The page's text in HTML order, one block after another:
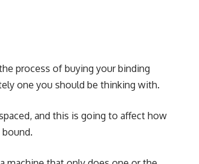
process of buying your binding
one you should be thinking with.
and this is going to affect how
bound.